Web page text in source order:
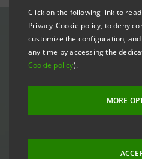
Click on the following link to
Privacy-Cookie policy, to deny
customize the configuration,
any time by accessing the
Cookie policy).
MORE